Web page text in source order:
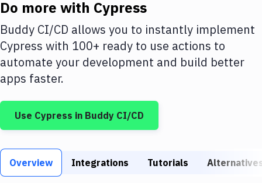
Amazon Web Services
DigitalOcean
Google Cloud Platform
Build Tools & Task Runners
Static Site Generators
Do more with Cypress
Buddy CI/CD allows you to instantly implement
Cypress with 100+ ready to use actions to
automate your development and build better
apps faster.
Use Cypress in Buddy CI/CD
Overview Integrations Tutorials